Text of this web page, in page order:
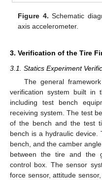
Figure 4. Schematic
axis accelerometer.
3. Verification of the Tire
3.1. Statics Experiment
The general
verification system built in
including test bench
receiving system. The test
of the bench and the test
bench is a hydraulic
bench, and the camber
between the tire and the
control box. The sensor
force sensor, attitude